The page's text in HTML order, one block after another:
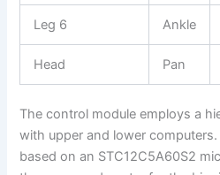
Leg 6 Ankle
Head Pan
The control module employs a
with upper and lower
based on an STC12C5A60S2